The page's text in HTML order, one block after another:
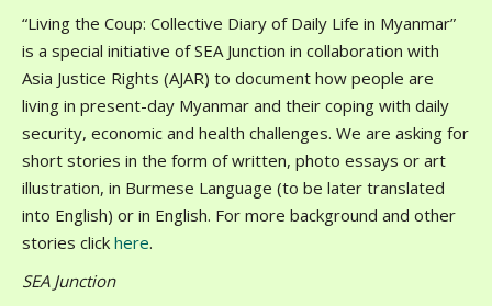
“Living the Coup: Collective Diary of Daily Life in Myanmar”
is a special initiative of SEA Junction in collaboration with
Asia Justice Rights (AJAR) to document how people are
living in present-day Myanmar and their coping with daily
security, economic and health challenges. We are asking for
short stories in the form of written, photo essays or art
illustration, in Burmese Language (to be later translated
into English) or in English. For more background and other
stories click here.
SEA Junction